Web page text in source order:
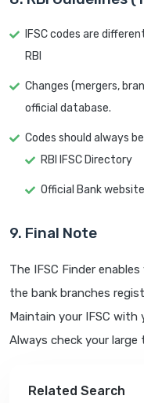
IFSC codes are
RBI
Changes (mergers,
official database.
Codes should always
RBI IFSC Directory
Official Bank
9. Final Note
The IFSC Finder
the bank branches
Maintain your IFSC
Always check your
Related Search